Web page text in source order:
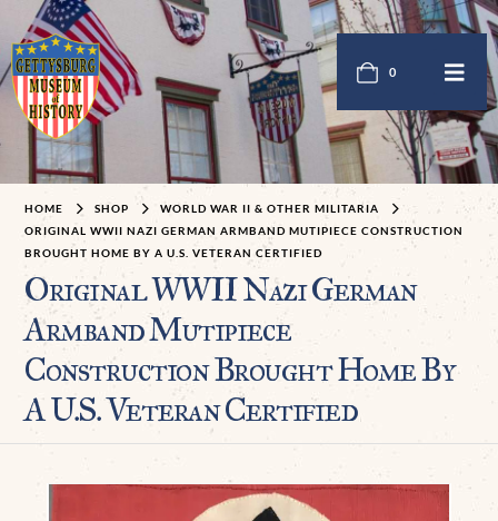
0
HOME SHOP
WORLD WAR II & OTHER MILITARIA
ORIGINAL WWII NAZI GERMAN ARMBAND MUTIPIECE CONSTRUCTION
BROUGHT HOME BY A U.S. VETERAN CERTIFIED
Original WWII Nazi German
Armband Mutipiece
Construction Brought Home By
A U.S. Veteran Certified